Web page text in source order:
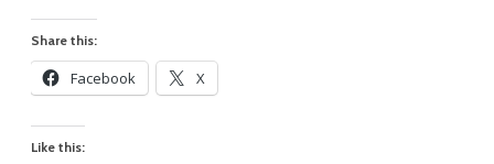
Share this:
Facebook X
Like this: